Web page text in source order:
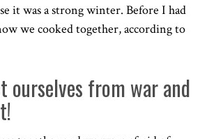
it was a strong winter. Before I had
we cooked together, according to
ourselves from war and